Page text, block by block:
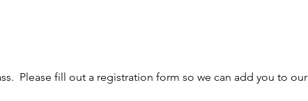
Please fill out a registration form so we can add you to our